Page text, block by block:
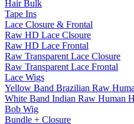
Hair Bulk
Tape Ins
Lace Closure & Frontal
Raw HD Lace Clsoure
Raw HD Lace Frontal
Raw Transparent Lace Closure
Raw Transparent Lace Frontal
Lace Wigs
Yellow Band Brazilian Raw
White Band Indian Raw Human
Bob Wig
Bundle + Closure